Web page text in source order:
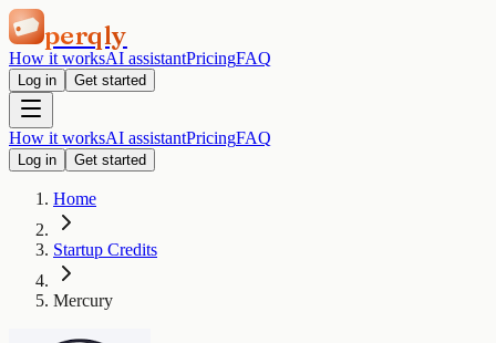
perqly
How it worksAI assistantPricingFAQ
Log in Get started
How it worksAI assistantPricingFAQ
Log in Get started
Home
Startup Credits
Mercury